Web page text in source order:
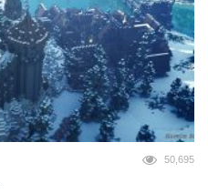
50,695